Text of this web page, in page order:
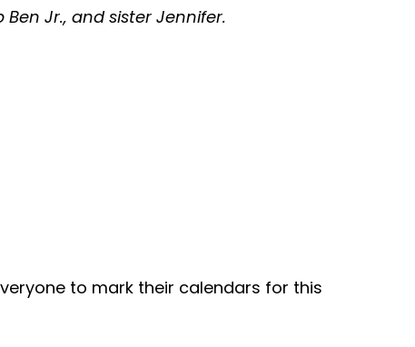
Jr., and sister Jennifer.
to mark their calendars for this